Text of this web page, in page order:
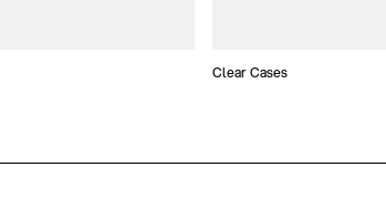
Clear Cases